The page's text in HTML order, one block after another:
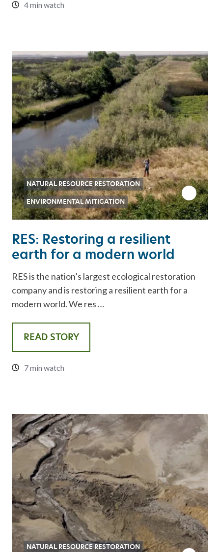
4 min watch
RES: Restoring a resilient
earth for a modern world
RES is the nation’s largest ecological restoration
company and is restoring a resilient earth for a
modern world. We res …
READ STORY
7 min watch
NATURAL RESOURCE RESTORATION
ENVIRONMENTAL MITIGATION
NATURAL RESOURCE RESTORATION